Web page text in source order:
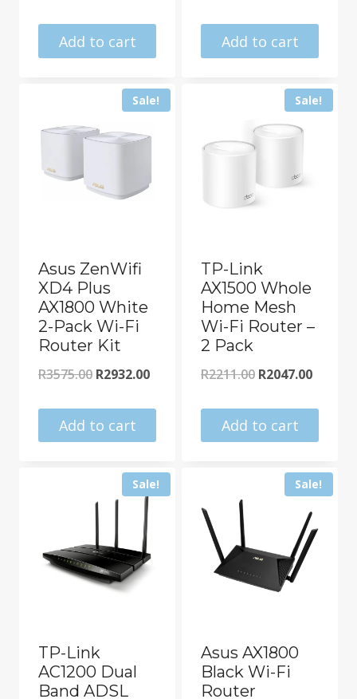
Add to cart
was:
Add to cart
Sale!
Asus ZenWifi
XD4 Plus
AX1800 White
2-Pack Wi-Fi
Router Kit
R3575.00 Original
was:
R2932.00Current
Add to cart
Sale!
TP-Link
AX1500 Whole
Home Mesh
Wi-Fi Router –
2 Pack
R2211.00 Original
was:
R2047.00
Add to cart
Sale!
TP-Link
AC1200 Dual
Band ADSL
Sale!
Asus AX1800
Black Wi-Fi
Router